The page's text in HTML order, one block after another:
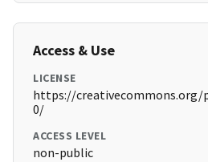
Access & Use
LICENSE
https://creativecommons.org/
0/
ACCESS LEVEL
non-public